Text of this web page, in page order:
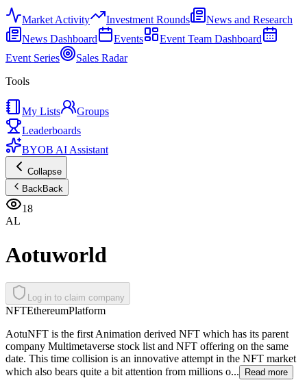
Market Activity Investment Rounds
News and Research
News Dashboard
Events
Event Team Dashboard
Event Series
Sales Radar
Tools
My Lists
Groups
Leaderboards
BYOB AI Assistant
Collapse
BackBack
18
AL
Aotuworld
Log in to claim company
NFTEthereumPlatform
AotuNFT is the first Animation derived NFT which has its parent
company Multimetaverse stock list and NFT offering on the same
date. This time collision is an innovative attempt in the NFT market
which also bears quite a bit attention from millions o...
Read more